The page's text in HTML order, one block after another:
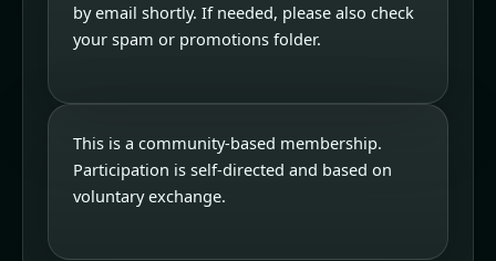
by email shortly. If needed, please also check
your spam or promotions folder.
This is a community-based membership.
Participation is self-directed and based on
voluntary exchange.